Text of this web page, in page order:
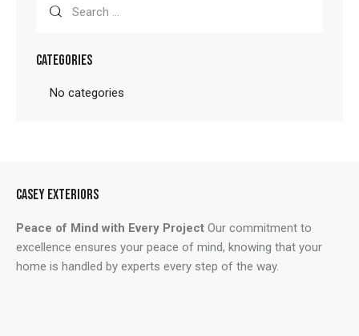
for:
CATEGORIES
No categories
CASEY EXTERIORS
Peace of Mind with Every Project Our commitment to
excellence ensures your peace of mind, knowing that your
home is handled by experts every step of the way.